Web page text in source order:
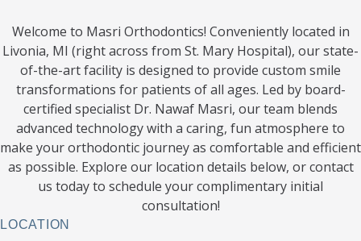
Welcome to Masri Orthodontics! Conveniently located in
Livonia, MI (right across from St. Mary Hospital), our state-
of-the-art facility is designed to provide custom smile
transformations for patients of all ages. Led by board-
certified specialist Dr. Nawaf Masri, our team blends
advanced technology with a caring, fun atmosphere to
make your orthodontic journey as comfortable and efficient
as possible. Explore our location details below, or contact
us today to schedule your complimentary initial
consultation!
LOCATION